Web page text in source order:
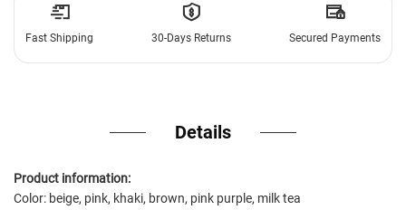
Fast Shipping 30-Days Returns Secured Payments
Details
Product information:
Color: beige, pink, khaki, brown, pink purple, milk tea